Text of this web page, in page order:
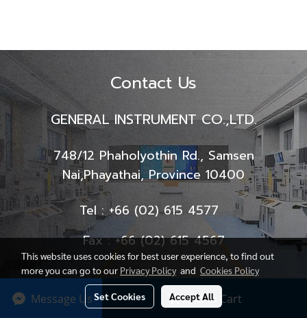
Add to Cart
Message Us
Contact Us
GENERAL INSTRUMENT CO.,LTD.
748/12 Phaholyothin Rd., Samsen
Nai,Phayathai, Province 10400
Tel : +66 (02) 615 4577
Fax : +66 (02) 615 4567
This website uses cookies for best user experience, to find out
more you can go to our Privacy Policyand Cookies Policy
Set Cookies Accept All